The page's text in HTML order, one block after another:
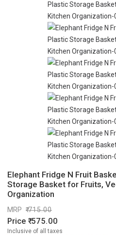
Elephant Fridge N Fruit
Storage Basket for Fruits,
Organization
MRP 715.00
Price 575.00
Inclusive of all taxes